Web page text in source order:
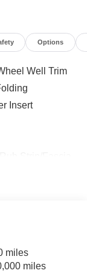
Options
Well Trim
Insert
miles
miles